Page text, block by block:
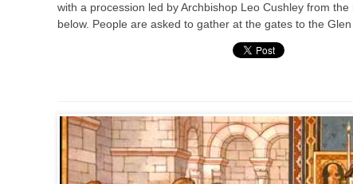
with a procession led by Archbishop Leo Cushley from
below. People are asked to gather at the gates to the